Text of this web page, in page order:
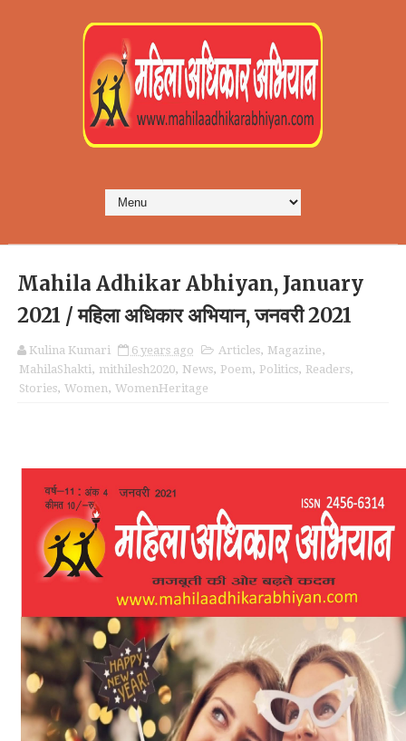
Mahila Adhikar Abhiyan, January
2021 / महिला अधिकार अभियान, जनवरी 2021
Kulina Kumari 6 years ago Articles, Magazine,
MahilaShakti, mithilesh2020, News, Poem, Politics, Readers,
Stories, Women, WomenHeritage